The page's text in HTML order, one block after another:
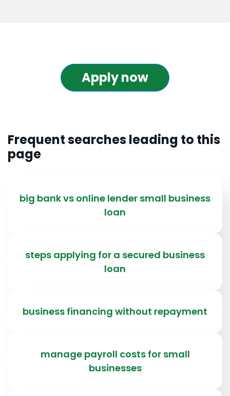
Apply now
Frequent searches leading to this
page
big bank vs online lender small business
loan
steps applying for a secured business
loan
business financing without repayment
manage payroll costs for small
businesses